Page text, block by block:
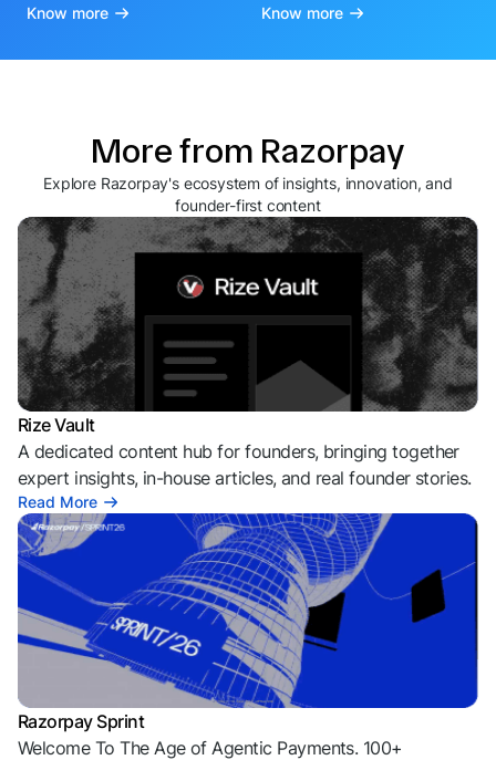
Know more Know more
More from Razorpay
Explore Razorpay's ecosystem of insights, innovation, and
founder-first content
Rize Vault
A dedicated content hub for founders, bringing together
expert insights, in-house articles, and real founder stories.
Read More
Razorpay Sprint
Welcome To The Age of Agentic Payments. 100+